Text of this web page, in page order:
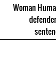
: Woman